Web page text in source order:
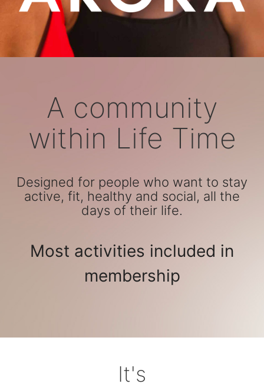
A community
within Life Time
Designed for people who want to stay
active, fit, healthy and social, all the
days of their life.
Most activities included in
membership
It's